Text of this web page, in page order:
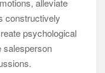
constructively
psychological
salesperson